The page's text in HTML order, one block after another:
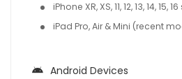
iPhone XR, XS, 11, 12, 13, 14, 15,
iPad Pro, Air & Mini (recent
Android Devices